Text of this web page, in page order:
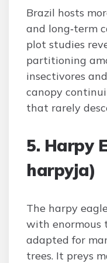
Brazil hosts
and long‑term
plot studies
partitioning
insectivores
canopy
that rarely
5. Harpy
harpyja)
The harpy
with enormous
adapted for
trees. It preys